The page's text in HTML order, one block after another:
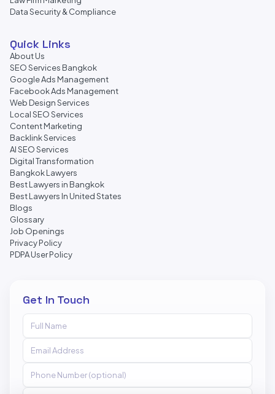
Data Security & Compliance
Quick Links
About Us
SEO Services Bangkok
Google Ads Management
Facebook Ads Management
Web Design Services
Local SEO Services
Content Marketing
Backlink Services
AI SEO Services
Digital Transformation
Bangkok Lawyers
Best Lawyers in Bangkok
Best Lawyers In United States
Blogs
Glossary
Job Openings
Privacy Policy
PDPA User Policy
Get In Touch